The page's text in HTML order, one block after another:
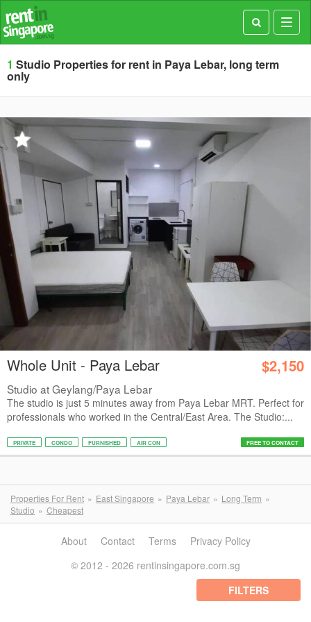
1 Studio Properties for rent in Paya Lebar, long term
only
Whole Unit - Paya Lebar $2,150
Studio at Geylang/Paya Lebar
The studio is just 5 minutes away from Paya Lebar MRT. Perfect for
professionals who worked in the Central/East Area. The Studio:...
PRIVATE CONDO FURNISHED AIR CON FREE TO CONTACT
Properties For Rent East Singapore Paya Lebar
Long Term
Studio
Cheapest
FILTERS
About Contact Terms
Privacy Policy
© 2012 - 2026 rentinsingapore.com.sg